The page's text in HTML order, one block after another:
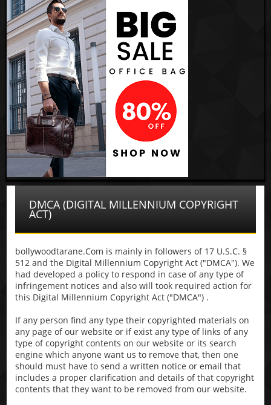
DMCA (DIGITAL MILLENNIUM COPYRIGHT
ACT)
bollywoodtarane.Com is mainly in followers of 17 U.S.C. §
512 and the Digital Millennium Copyright Act ("DMCA"). We
had developed a policy to respond in case of any type of
infringement notices and also will took required action for
this Digital Millennium Copyright Act ("DMCA") .
If any person find any type their copyrighted materials on
any page of our website or if exist any type of links of any
type of copyright contents on our website or its search
engine which anyone want us to remove that, then one
should must have to send a written notice or email that
includes a proper clarification and details of that copyright
contents that they want to be removed from our website.